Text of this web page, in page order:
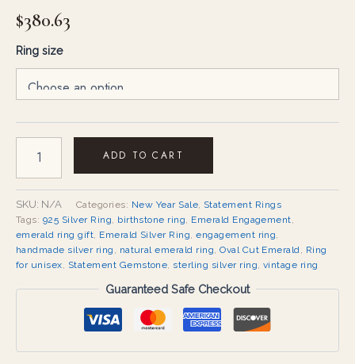
$380.63
Ring size
ADD TO CART
SKU: N/A Categories: New Year Sale, Statement Rings
Tags: 925 Silver Ring, birthstone ring, Emerald Engagement,
emerald ring gift, Emerald Silver Ring,engagement ring,
handmade silver ring , natural emerald ring,Oval Cut Emerald, Ring
for unisex, Statement Gemstone, sterling silver ring, vintage ring
Guaranteed Safe Checkout